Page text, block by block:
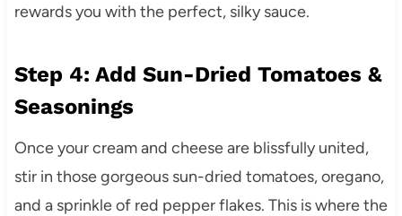
rewards you with the perfect, silky sauce.
Step 4: Add Sun-Dried Tomatoes &
Seasonings
Once your cream and cheese are blissfully united,
stir in those gorgeous sun-dried tomatoes, oregano,
and a sprinkle of red pepper flakes. This is where the